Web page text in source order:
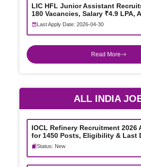
LIC HFL Junior Assistant
180 Vacancies, Salary ₹4.9 LPA,
Last Apply Date: 2026-04-30
Read More
ALL INDIA
IOCL Refinery Recruitment 2026
for 1450 Posts, Eligibility & Last
Status: New